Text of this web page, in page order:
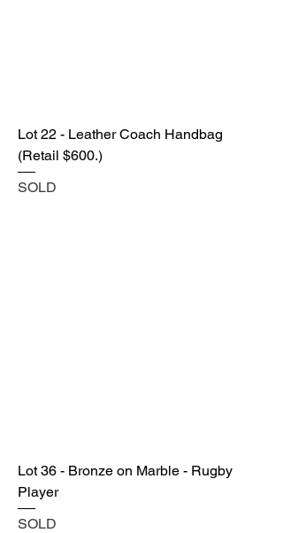
Lot 22 - Leather Coach Handbag
(Retail $600.)
SOLD
Lot 36 - Bronze on Marble - Rugby
Player
SOLD